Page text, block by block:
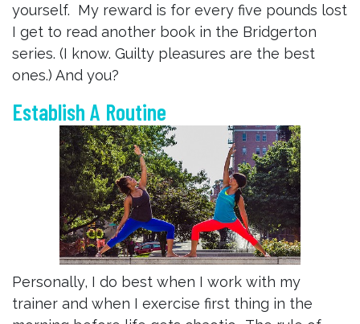
yourself. My reward is for every five pounds lost
I get to read another book in the Bridgerton
series. (I know. Guilty pleasures are the best
ones.) And you?
Establish A Routine
Personally, I do best when I work with my
trainer and when I exercise first thing in the